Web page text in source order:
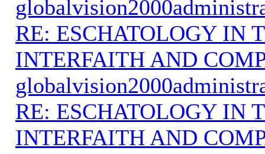
RE: ESCHATOLOGY IN
INTERFAITH AND
RE: ESCHATOLOGY IN
INTERFAITH AND